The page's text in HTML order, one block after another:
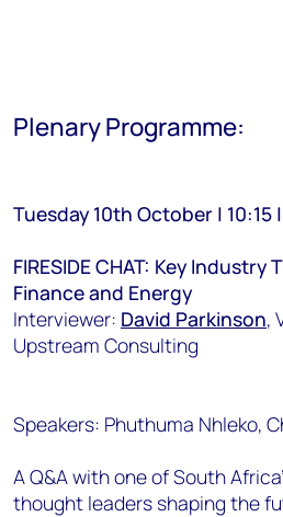
Plenary Programme:
Tuesday 10th October | 10:15
FIRESIDE CHAT: Key
Finance and Energy
Interviewer: David Parkinson,
Upstream Consulting
Speakers: Phuthuma Nhleko,
A Q&A with one of South
thought leaders shaping the